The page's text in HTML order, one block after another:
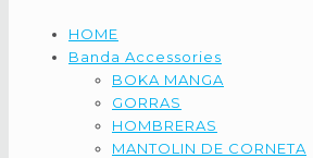
HOME
Banda Accessories
BOKA MANGA
GORRAS
HOMBRERAS
MANTOLIN DE CORNETA